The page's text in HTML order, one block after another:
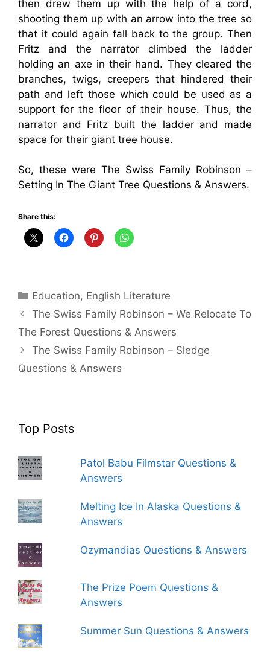
then drew them up with the help of a cord,
shooting them up with an arrow into the tree so
that it could again fall back to the group. Then
Fritz and the narrator climbed the ladder
holding an axe in their hand. They cleared the
branches, twigs, creepers that hindered their
path and left those which could be used as a
support for the floor of their house. Thus, the
narrator and Fritz built the ladder and made
space for their giant tree house.
So, these were The Swiss Family Robinson –
Setting In The Giant Tree Questions & Answers.
Share this:
Categories
Education, English Literature
The Swiss Family Robinson – We Relocate To
The Forest Questions & Answers
The Swiss Family Robinson – Sledge
Questions & Answers
Top Posts
Patol Babu Filmstar Questions &
Answers
Melting Ice In Alaska Questions &
Answers
Ozymandias Questions & Answers
The Prize Poem Questions &
Answers
Summer Sun Questions & Answers